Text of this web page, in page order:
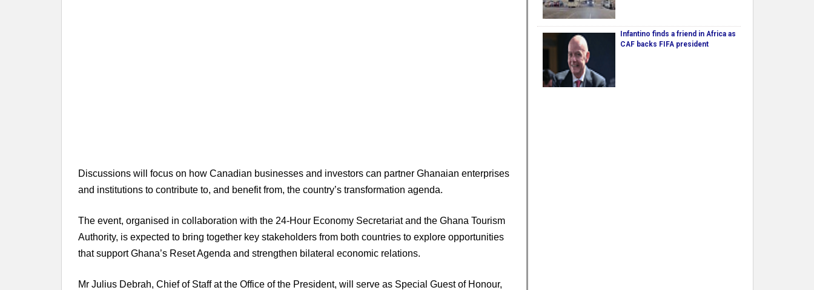
Discussions will focus on how Canadian businesses and investors can partner Ghanaian enterprises
and institutions to contribute to, and benefit from, the country’s transformation agenda.
The event, organised in collaboration with the 24-Hour Economy Secretariat and the Ghana Tourism
Authority, is expected to bring together key stakeholders from both countries to explore opportunities
that support Ghana’s Reset Agenda and strengthen bilateral economic relations.
Mr Julius Debrah, Chief of Staff at the Office of the President, will serve as Special Guest of Honour,
Infantino finds a friend in Africa as
CAF backs FIFA president